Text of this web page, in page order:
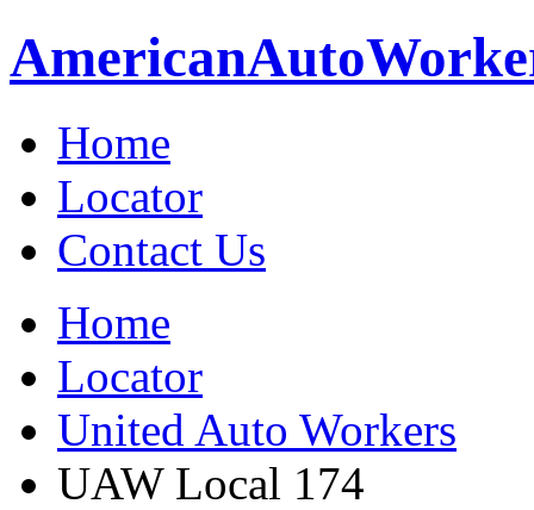
AmericanAuto
Home
Locator
Contact Us
Home
Locator
United Auto Workers
UAW Local 174